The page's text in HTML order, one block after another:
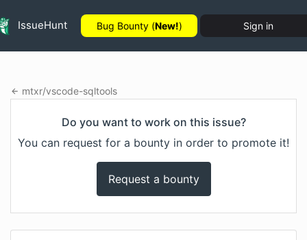
IssueHunt Bug Bounty (New!) Sign in
mtxr/vscode-sqltools
Do you want to work on this issue?
You can request for a bounty in order to promote it!
Request a bounty